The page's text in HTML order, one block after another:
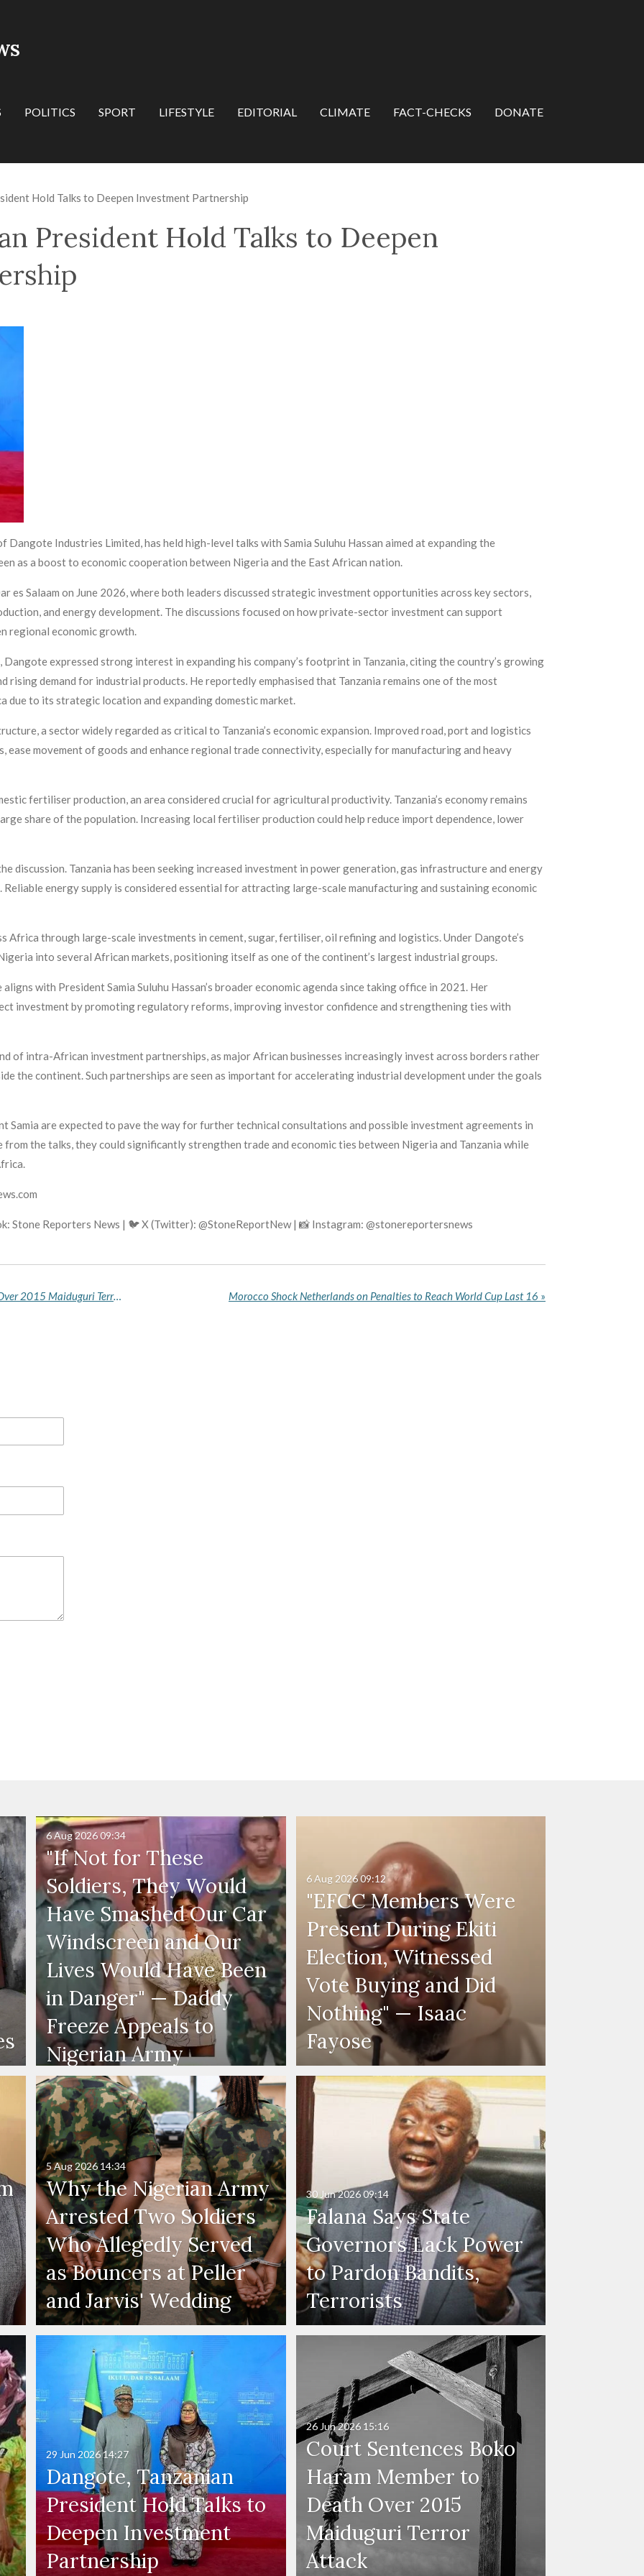
POLITICS SPORT LIFESTYLE EDITORIAL CLIMATE FACT-CHECKS DONATE
Hold Talks to Deepen Investment Partnership
President Hold Talks to Deepen
Industries Limited, has held high-level talks with Samia Suluhu Hassan aimed at expanding the
as a boost to economic cooperation between Nigeria and the East African nation.
es Salaam on June 2026, where both leaders discussed strategic investment opportunities across key sectors,
and energy development. The discussions focused on how private-sector investment can support
regional economic growth.
expressed strong interest in expanding his company’s footprint in Tanzania, citing the country’s growing
rising demand for industrial products. He reportedly emphasised that Tanzania remains one of the most
due to its strategic location and expanding domestic market.
a sector widely regarded as critical to Tanzania’s economic expansion. Improved road, port and logistics
ease movement of goods and enhance regional trade connectivity, especially for manufacturing and heavy
fertiliser production, an area considered crucial for agricultural productivity. Tanzania’s economy remains
share of the population. Increasing local fertiliser production could help reduce import dependence, lower
discussion. Tanzania has been seeking increased investment in power generation, gas infrastructure and energy
energy supply is considered essential for attracting large-scale manufacturing and sustaining economic
through large-scale investments in cement, sugar, fertiliser, oil refining and logistics. Under Dangote’s
into several African markets, positioning itself as one of the continent’s largest industrial groups.
with President Samia Suluhu Hassan’s broader economic agenda since taking office in 2021. Her
investment by promoting regulatory reforms, improving investor confidence and strengthening ties with
of intra-African investment partnerships, as major African businesses increasingly invest across borders rather
the continent. Such partnerships are seen as important for accelerating industrial development under the goals
Samia are expected to pave the way for further technical consultations and possible investment agreements in
the talks, they could significantly strengthen trade and economic ties between Nigeria and Tanzania while
Stone Reporters News | 🐦 X (Twitter): @StoneReportNew | 📸 Instagram: @stonereportersnews
Court Sentences Boko Haram Member to Death Over 2015 Maiduguri Terror Attack Morocco Shock Netherlands on Penalties to Reach World Cup Last 16 »
"If Not for These
Soldiers, They Would
Have Smashed Our Car
Windscreen and Our
Lives Would Have Been
in Danger" — Daddy
Freeze Appeals to
Nigerian Army
6 Aug 202609:34
"EFCC Members Were
Present During Ekiti
Election, Witnessed
Vote Buying and Did
Nothing" — Isaac
Fayose
6 Aug 202609:12
Why the Nigerian Army
Arrested Two Soldiers
Who Allegedly Served
as Bouncers at Peller
and Jarvis' Wedding
5 Aug 2026 14:34
Falana Says State
Governors Lack Power
to Pardon Bandits,
Terrorists
30 Jun 202609:14
Dangote, Tanzanian
President Hold Talks to
Deepen Investment
Partnership
29 Jun 202614:27
Court Sentences Boko
Haram Member to
Death Over 2015
Maiduguri Terror
Attack
26 Jun 2026 15:16